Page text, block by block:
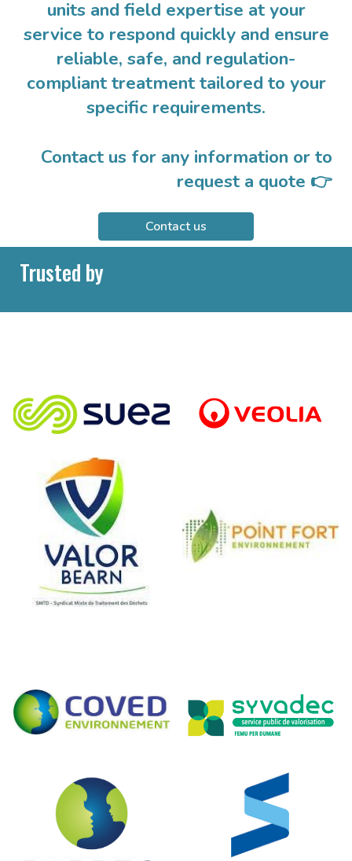
units and field expertise at your
service to respond quickly and ensure
reliable, safe, and regulation-
compliant treatment tailored to your
specific requirements.
Contact us for any information or to
request a quote 👉
Contact us
Trusted by